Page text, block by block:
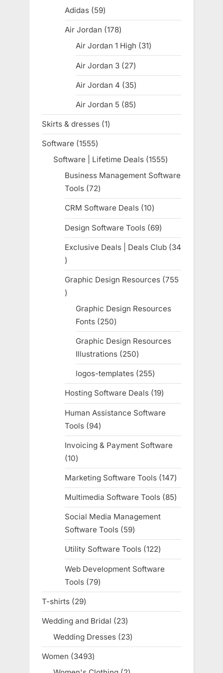
Adidas 5959
products
Air Jordan 178178
products
Air Jordan 1 High 3131
products
Air Jordan 3 2727
products
Air Jordan 4 3535
products
Air Jordan 5 8585
products
Skirts & dresses 11
product
Software 15551555
products
Software | Lifetime Deals 15551555
products
Business Management Software
Tools 7272
products
CRM Software Deals 1010
products
Design Software Tools 6969
products
Exclusive Deals | Deals Club
34
34
products
Graphic Design Resources 755
755
products
Graphic Design Resources
Fonts 250250
products
Graphic Design Resources
Illustrations 250250
products
logos-templates 255255
products
Hosting Software Deals 1919
products
Human Assistance Software
Tools
9494
products
Invoicing & Payment Software
1010
products
Marketing Software Tools 147147
products
Multimedia Software Tools 8585
products
Social Media Management
Software Tools
5959
products
Utility Software Tools 122122
products
Web Development Software
Tools 7979
products
T-shirts 2929
products
Wedding and Bridal 2323
products
Wedding Dresses 2323
products
Women 34933493
products